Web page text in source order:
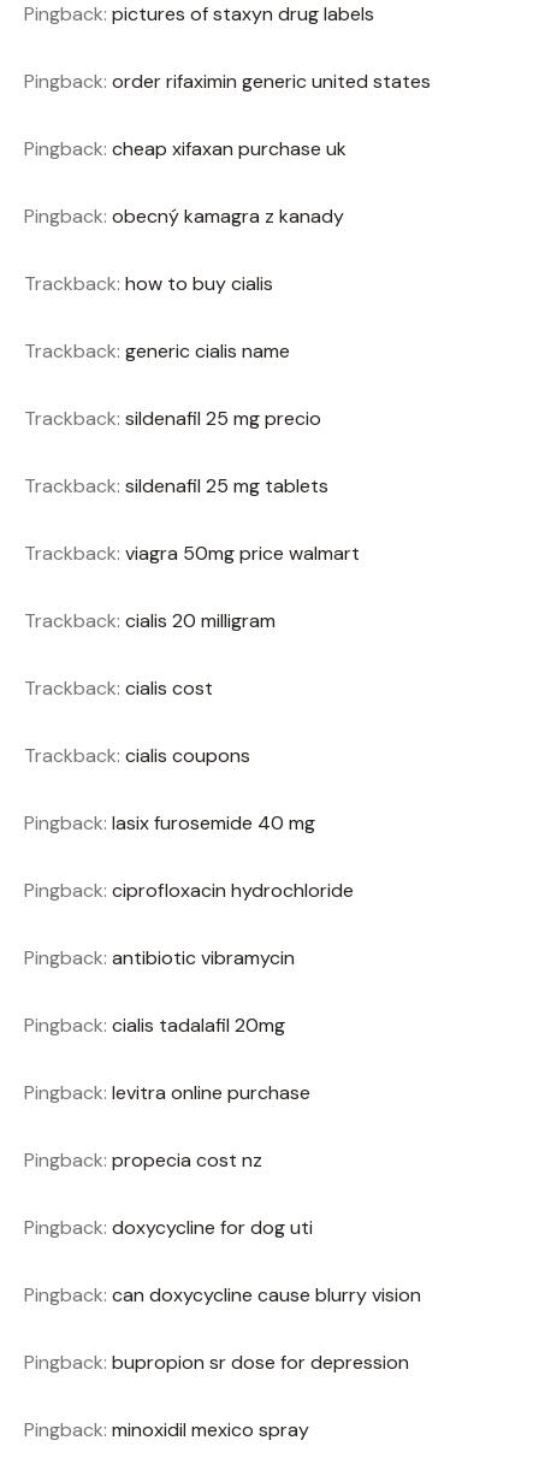
Pingback: pictures of staxyn drug labels
Pingback: order rifaximin generic united states
Pingback: cheap xifaxan purchase uk
Pingback: obecný kamagra z kanady
Trackback: how to buy cialis
Trackback: generic cialis name
Trackback: sildenafil 25 mg precio
Trackback: sildenafil 25 mg tablets
Trackback: viagra 50mg price walmart
Trackback: cialis 20 milligram
Trackback: cialis cost
Trackback: cialis coupons
Pingback: lasix furosemide 40 mg
Pingback: ciprofloxacin hydrochloride
Pingback: antibiotic vibramycin
Pingback: cialis tadalafil 20mg
Pingback: levitra online purchase
Pingback: propecia cost nz
Pingback: doxycycline for dog uti
Pingback: can doxycycline cause blurry vision
Pingback: bupropion sr dose for depression
Pingback: minoxidil mexico spray